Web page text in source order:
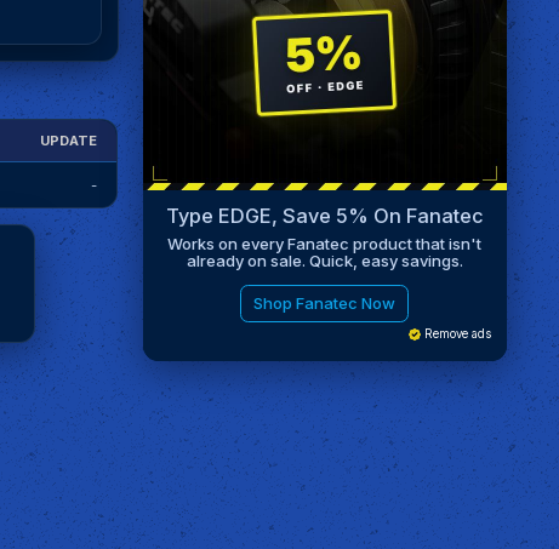
UPDATE
-
Type EDGE, Save 5% On Fanatec
Works on every Fanatec product that isn't
already on sale. Quick, easy savings.
Shop Fanatec Now
Remove ads